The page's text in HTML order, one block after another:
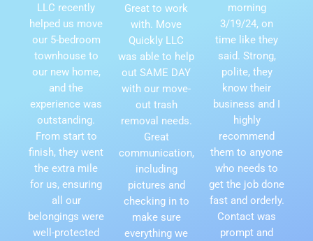
LLC recently
helped us move
our 5-bedroom
townhouse to
our new home,
and the
experience was
outstanding.
From start to
finish, they went
the extra mile
for us, ensuring
all our
belongings were
well-protected
Great to work
with. Move
Quickly LLC
was able to help
out SAME DAY
with our move-
out trash
removal needs.
Great
communication,
including
pictures and
checking in to
make sure
everything we
morning
3/19/24, on
time like they
said. Strong,
polite, they
know their
business and I
highly
recommend
them to anyone
who needs to
get the job done
fast and orderly.
Contact was
prompt and